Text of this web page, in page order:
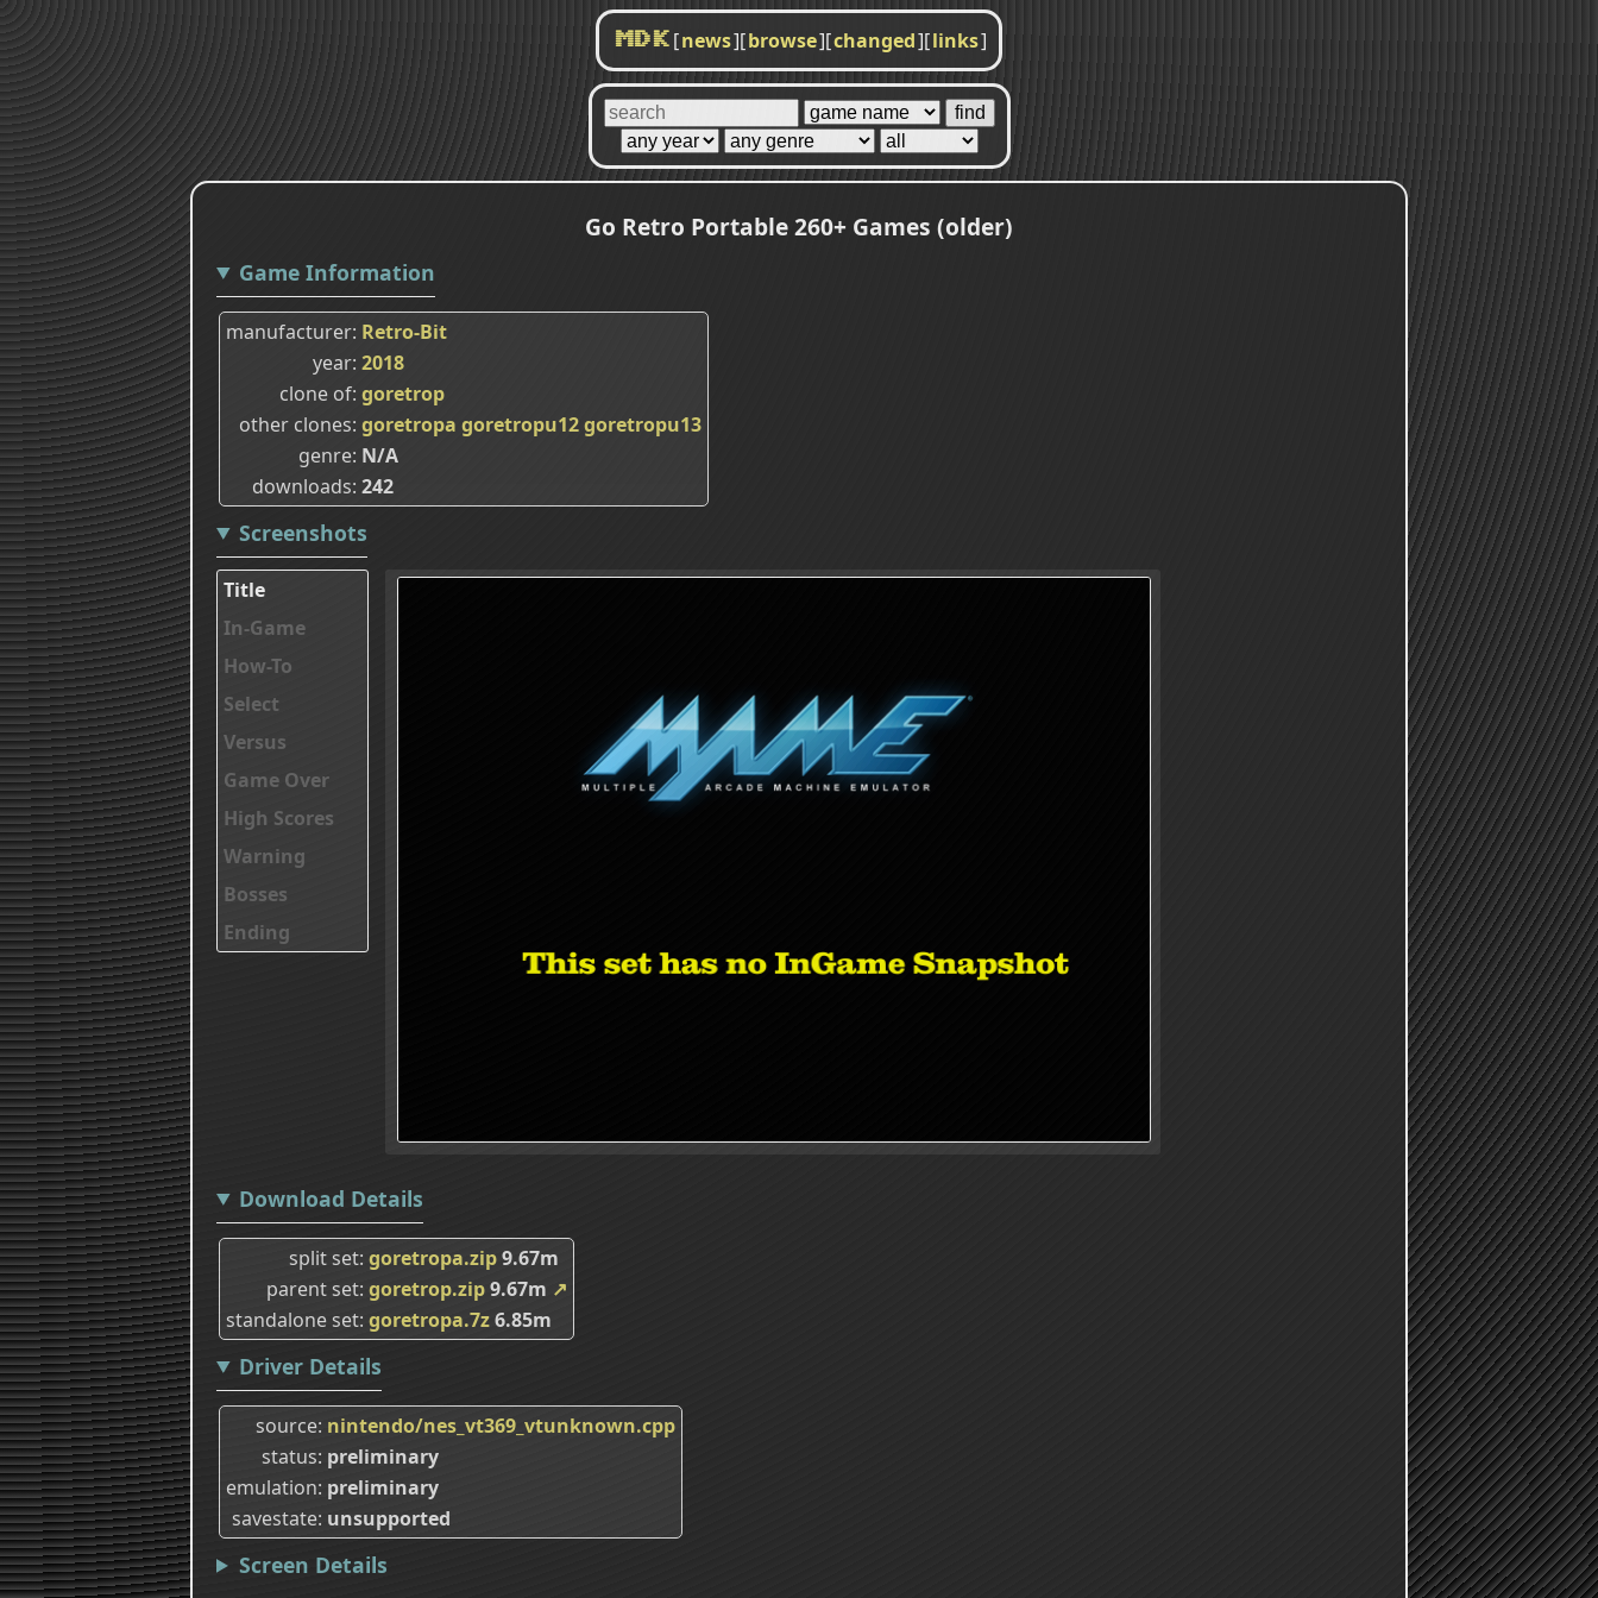
MDK [news][browse][changed][links]
Go Retro Portable 260+ Games (older)
Game Information
manufacturer Retro-Bit
year 2018
clone of goretrop
other clones goretropa goretropu12goretropu13
genre N/A
downloads 242
Screenshots
Title
In-Game
How-To
Select
Versus
Game Over
High Scores
Warning
Bosses
Ending
Download Details
split set goretropa.zip9.67m
parent set goretrop.zip9.67m ↗
standalone set goretropa.7z6.85m
Driver Details
source nintendo/nes_vt369_vtunknown.cpp
status preliminary
emulation preliminary
savestate unsupported
Screen Details